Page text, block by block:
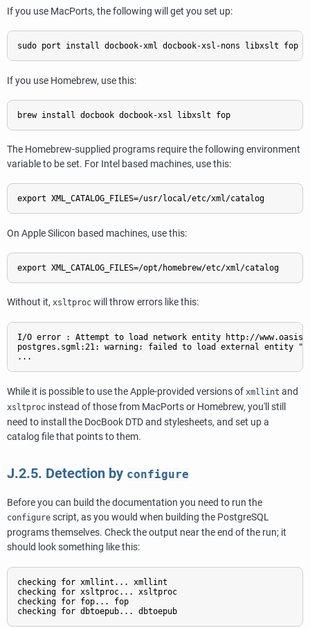
If you use MacPorts, the following will get you set up:
If you use Homebrew, use this:
The Homebrew-supplied programs require the following environment
variable to be set. For Intel based machines, use this:
On Apple Silicon based machines, use this:
Without it, xsltproc will throw errors like this:
I/O error : Attempt to load network entity http://www.oasis-
postgres.sgml:21: warning: failed to load external entity
While it is possible to use the Apple-provided versions of xmllint and
xsltproc instead of those from MacPorts or Homebrew, you'll still
need to install the DocBook DTD and stylesheets, and set up a
catalog file that points to them.
J.2.5. Detection by configure
Before you can build the documentation you need to run the
configure script, as you would when building the PostgreSQL
programs themselves. Check the output near the end of the run; it
should look something like this:
checking for xmllint... xmllint
checking for xsltproc... xsltproc
checking for fop... fop